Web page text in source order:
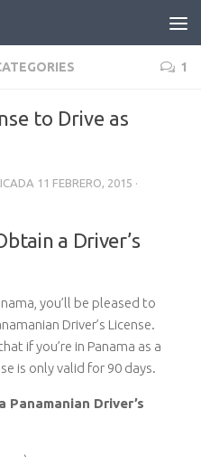
1
to Drive as
11 FEBRERO, 2015 ·
a Driver’s
you’ll be pleased to
Driver’s License.
if you’re in Panama as a
is only valid for 90 days.
Driver’s